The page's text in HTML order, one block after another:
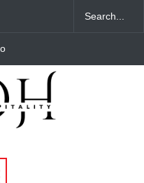
District Barbeque is
Ultimate Unlimited